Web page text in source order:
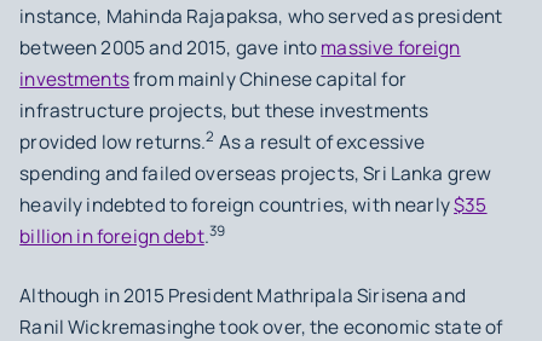
instance, Mahinda Rajapaksa, who served as president
between 2005 and 2015, gave intomassive foreign
investmentsfrom mainly Chinese capital for
infrastructure projects, but these investments
provided low returns.2 As a result of excessive
spending and failed overseas projects, Sri Lanka grew
heavily indebted to foreign countries, with nearly$35
billion in foreign debt.39
Although in 2015 President Mathripala Sirisena and
Ranil Wickremasinghe took over, the economic state of